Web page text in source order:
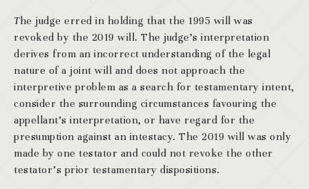
The judge erred in holding that the 1995 will was
revoked by the 2019 will. The judge’s interpretation
derives from an incorrect understanding of the legal
nature of a joint will and does not approach the
interpretive problem as a search for testamentary intent,
consider the surrounding circumstances favouring the
appellant’s interpretation, or have regard for the
presumption against an intestacy. The 2019 will was only
made by one testator and could not revoke the other
testator’s prior testamentary dispositions.